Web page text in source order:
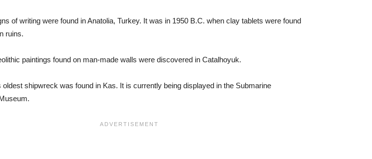
of writing were found in Anatolia, Turkey. It was in 1950 B.C. when clay tablets were found
ruins.
paintings found on man-made walls were discovered in Catalhoyuk.
oldest shipwreck was found in Kas. It is currently being displayed in the Submarine